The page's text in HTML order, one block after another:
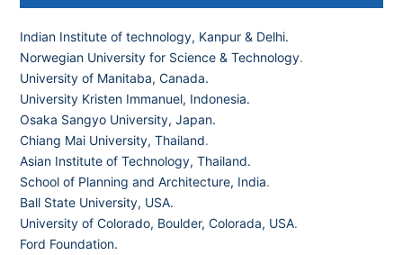
Indian Institute of technology, Kanpur & Delhi.
Norwegian University for Science & Technology.
University of Manitaba, Canada.
University Kristen Immanuel, Indonesia.
Osaka Sangyo University, Japan.
Chiang Mai University, Thailand.
Asian Institute of Technology, Thailand.
School of Planning and Architecture, India.
Ball State University, USA.
University of Colorado, Boulder, Colorada, USA.
Ford Foundation.